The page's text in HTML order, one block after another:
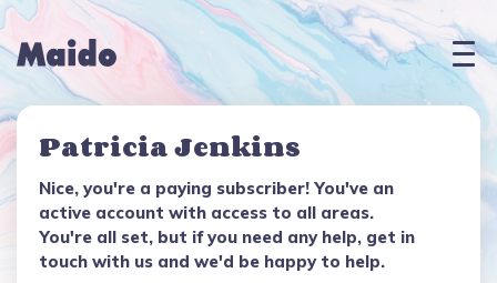
Patricia Jenkins
Nice, you're a paying subscriber! You've an
active account with access to all areas.
You're all set, but if you need any help, get in
touch with us and we'd be happy to help.